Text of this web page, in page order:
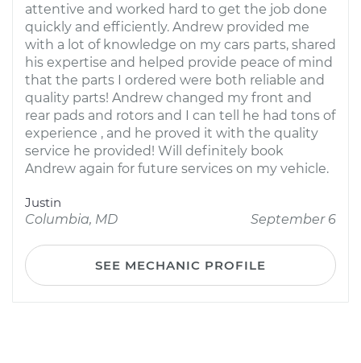
attentive and worked hard to get the job done
quickly and efficiently. Andrew provided me
with a lot of knowledge on my cars parts, shared
his expertise and helped provide peace of mind
that the parts I ordered were both reliable and
quality parts! Andrew changed my front and
rear pads and rotors and I can tell he had tons of
experience , and he proved it with the quality
service he provided! Will definitely book
Andrew again for future services on my vehicle.
Justin
Columbia, MD
September 6
SEE MECHANIC PROFILE